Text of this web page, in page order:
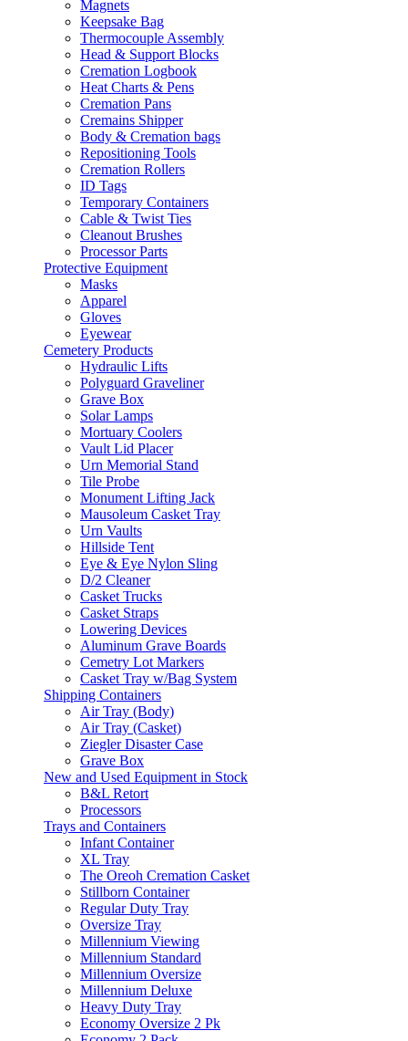
Magnets
Keepsake Bag
Thermocouple Assembly
Head & Support Blocks
Cremation Logbook
Heat Charts & Pens
Cremation Pans
Cremains Shipper
Body & Cremation bags
Repositioning Tools
Cremation Rollers
ID Tags
Temporary Containers
Cable & Twist Ties
Cleanout Brushes
Processor Parts
Protective Equipment
Masks
Apparel
Gloves
Eyewear
Cemetery Products
Hydraulic Lifts
Polyguard Graveliner
Grave Box
Solar Lamps
Mortuary Coolers
Vault Lid Placer
Urn Memorial Stand
Tile Probe
Monument Lifting Jack
Mausoleum Casket Tray
Urn Vaults
Hillside Tent
Eye & Eye Nylon Sling
D/2 Cleaner
Casket Trucks
Casket Straps
Lowering Devices
Aluminum Grave Boards
Cemetry Lot Markers
Casket Tray w/Bag System
Shipping Containers
Air Tray (Body)
Air Tray (Casket)
Ziegler Disaster Case
Grave Box
New and Used Equipment in Stock
B&L Retort
Processors
Trays and Containers
Infant Container
XL Tray
The Oreoh Cremation Casket
Stillborn Container
Regular Duty Tray
Oversize Tray
Millennium Viewing
Millennium Standard
Millennium Oversize
Millennium Deluxe
Heavy Duty Tray
Economy Oversize 2 Pk